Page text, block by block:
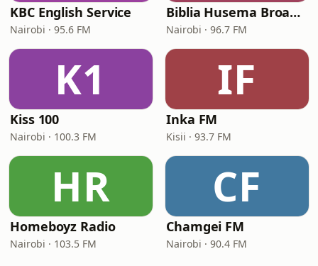
KBC English Service
Nairobi · 95.6 FM
Biblia Husema Broadcasting (BHB FM)
Nairobi · 96.7 FM
K1
Kiss 100
Nairobi · 100.3 FM
IF
Inka FM
Kisii · 93.7 FM
HR
Homeboyz Radio
Nairobi · 103.5 FM
CF
Chamgei FM
Nairobi · 90.4 FM